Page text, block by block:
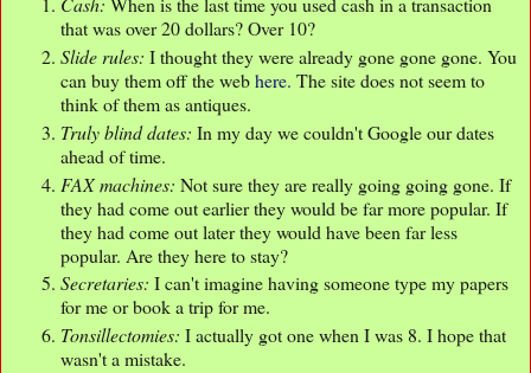
that was over 20 dollars? Over 10?
Slide rules: I thought they were already gone gone gone. You
can buy them off the webhere. The site does not seem to
think of them as antiques.
Truly blind dates: In my day we couldn't Google our dates
ahead of time.
FAX machines: Not sure they are really going going gone. If
they had come out earlier they would be far more popular. If
they had come out later they would have been far less
popular. Are they here to stay?
Secretaries: I can't imagine having someone type my papers
for me or book a trip for me.
Tonsillectomies: I actually got one when I was 8. I hope that
wasn't a mistake.